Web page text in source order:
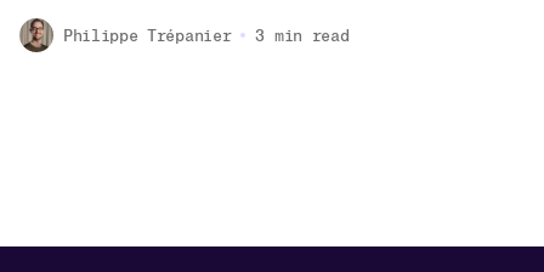
Philippe Trépanier 3 min read